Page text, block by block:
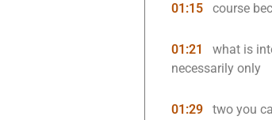
01:15 course
01:21
what is
necessarily only
01:29
two you